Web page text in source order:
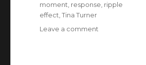
moment response ripple
effect ,Tina Turner
Leave a comment